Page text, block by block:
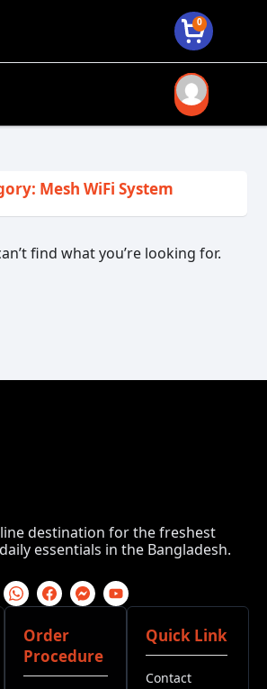
0
Mesh WiFi System
find what you’re looking for.
destination for the freshest
essentials in the Bangladesh.
Order
Procedure
Quick Link
Contact